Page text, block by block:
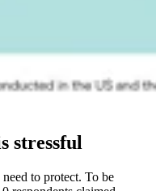
stressful
to protect. To be